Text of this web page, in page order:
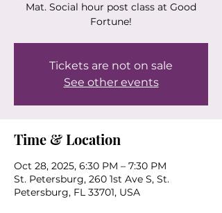
Mat. Social hour post class at Good
Fortune!
Tickets are not on sale
See other events
Time & Location
Oct 28, 2025, 6:30 PM – 7:30 PM
St. Petersburg, 260 1st Ave S, St.
Petersburg, FL 33701, USA